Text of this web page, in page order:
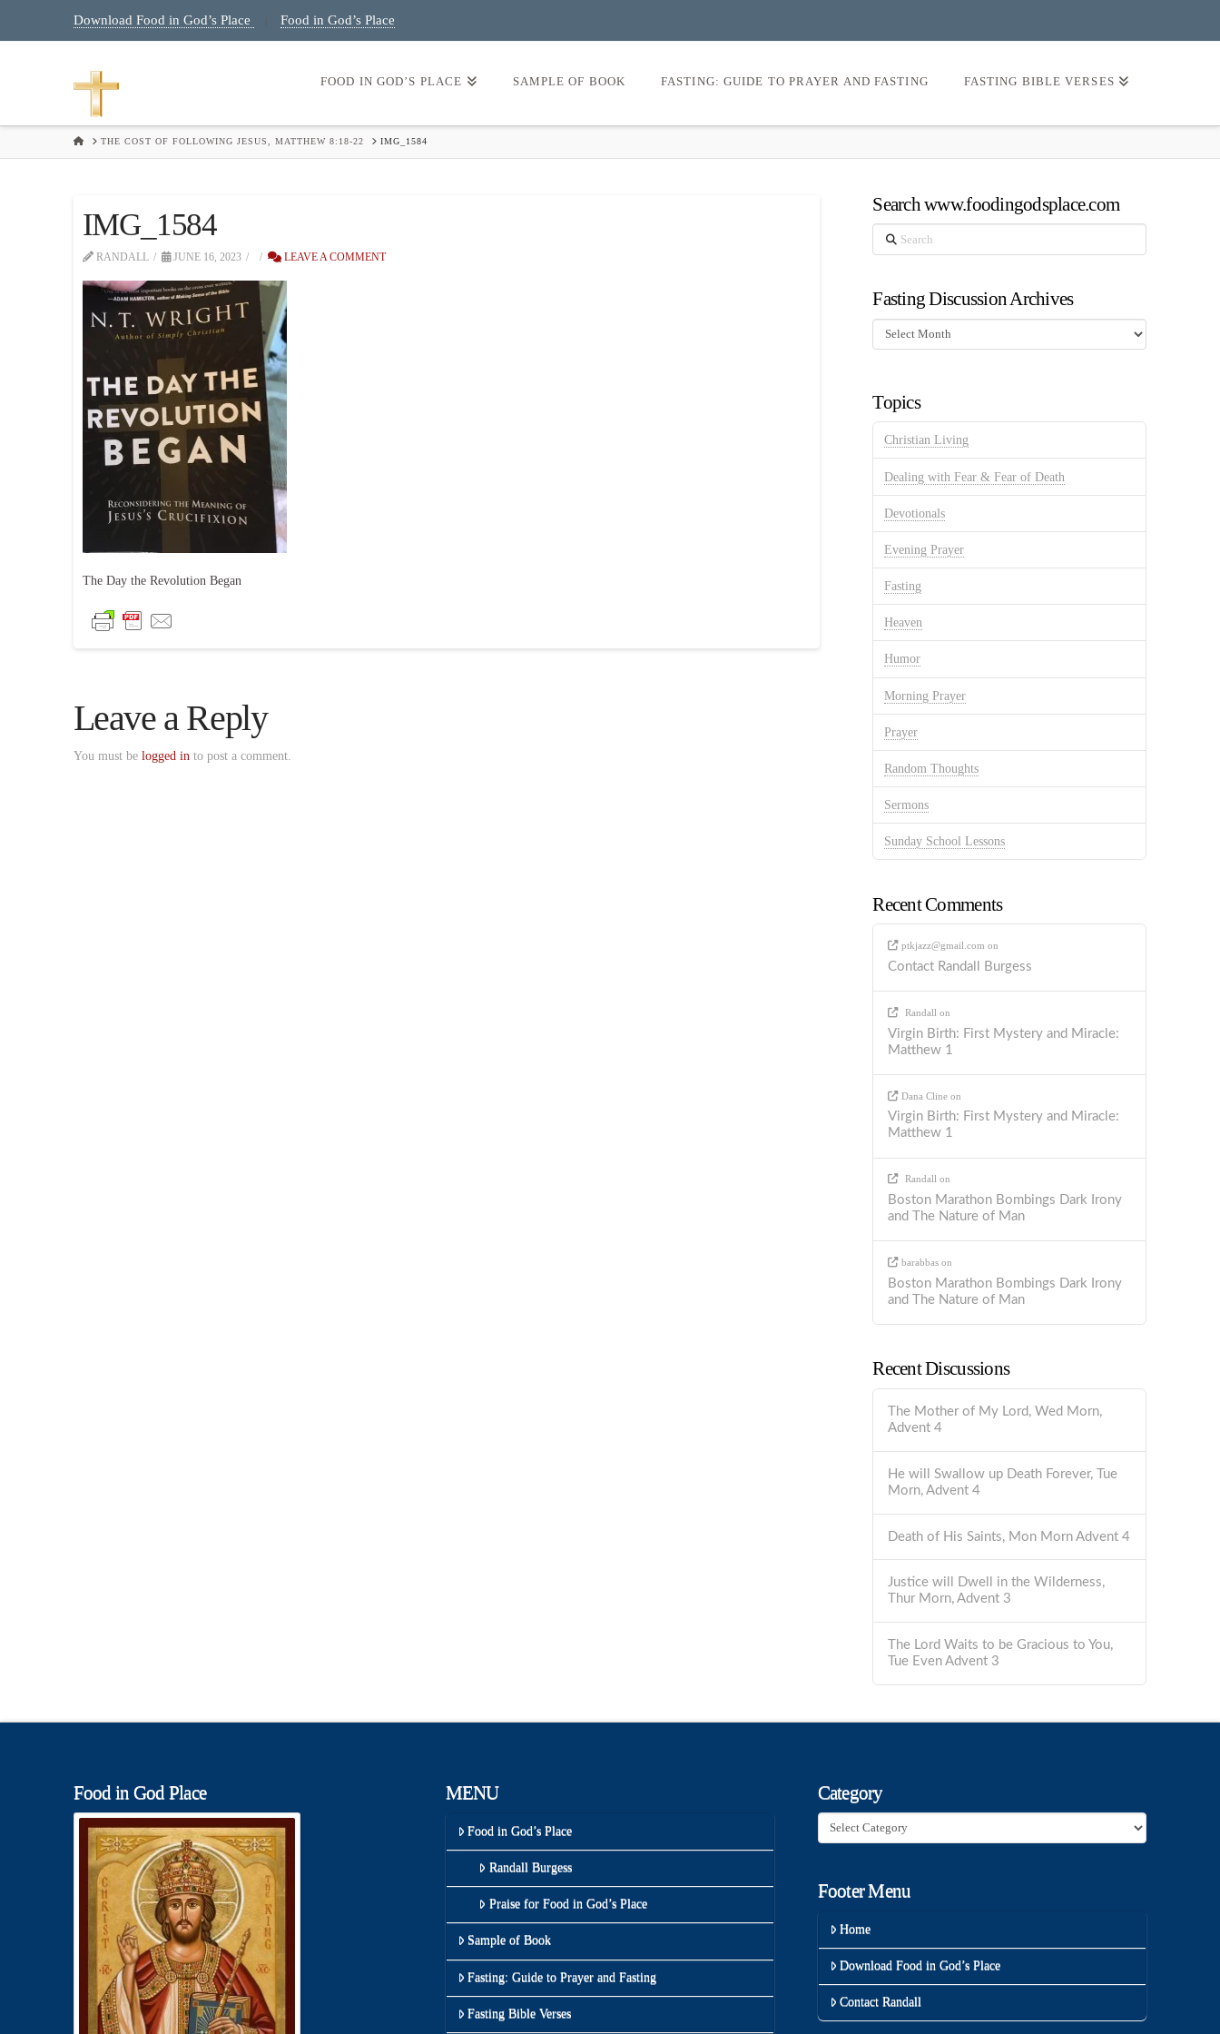
Download Food in God’s Place Food in God’s Place
FOOD IN GOD’S PLACE SAMPLE OF BOOK FASTING: GUIDE TO PRAYER AND FASTING FASTING BIBLE VERSES
HOMETHE COST OF FOLLOWING JESUS, MATTHEW 8:18-22 IMG_1584
IMG_1584
RANDALL JUNE 16, 2023 LEAVE A COMMENT
The Day the Revolution Began
Leave a Reply
You must be logged in to post a comment.
Search www.foodingodsplace.com
Search
Fasting Discussion Archives
Fasting
Discussion
Topics
Christian Living
Dealing with Fear & Fear of Death
Devotionals
Evening Prayer
Fasting
Heaven
Humor
Morning Prayer
Prayer
Random Thoughts
Sermons
Sunday School Lessons
Recent Comments
ptkjazz@gmail.com on
Contact Randall Burgess
Randall on
Virgin Birth: First Mystery and Miracle:
Matthew 1
Dana Clineon
Virgin Birth: First Mystery and Miracle:
Matthew 1
Randall on
Boston Marathon Bombings Dark Irony
and The Nature of Man
barabbason
Boston Marathon Bombings Dark Irony
and The Nature of Man
Recent Discussions
The Mother of My Lord, Wed Morn,
Advent 4
He will Swallow up Death Forever, Tue
Morn, Advent 4
Death of His Saints, Mon Morn Advent 4
Justice will Dwell in the Wilderness,
Thur Morn, Advent 3
The Lord Waits to be Gracious to You,
Tue Even Advent 3
Food in God Place MENU
Food in God’s Place
Randall Burgess
Praise for Food in God’s Place
Sample of Book
Fasting: Guide to Prayer and Fasting
Fasting Bible Verses
Category
Category
Footer Menu
Home
Download Food in God’s Place
Contact Randall